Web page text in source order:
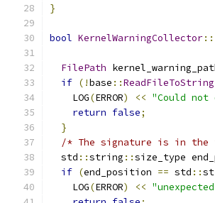
}
bool KernelWarningCollector::
FilePath
if (!base ::ReadFileToString
    LOG
(ERROR) << "Could not
return false;
}
/* The signature is in
  std
::string ::size_type
if (end_position == std ::
    LOG
(ERROR) <<